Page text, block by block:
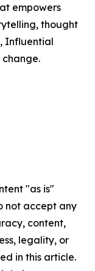
empowers
thought
Influential
"as is"
not accept any
content,
legality, or
in this article.